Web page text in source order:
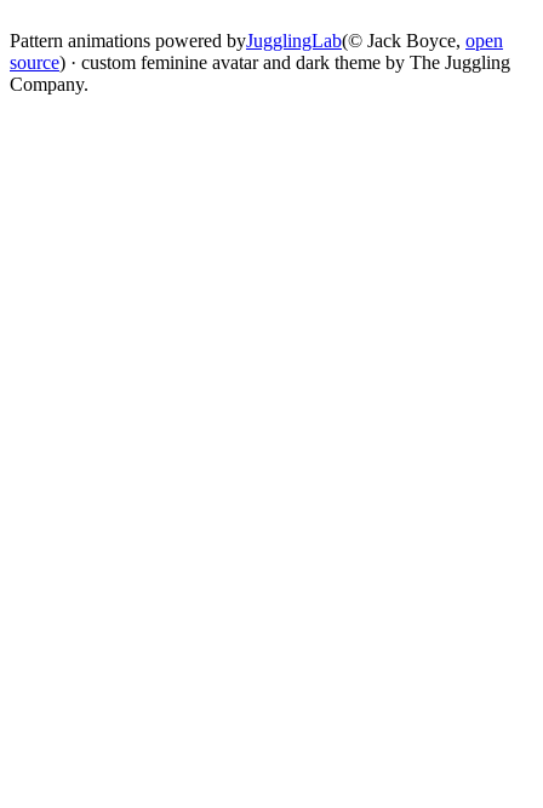
Pattern animations powered byJugglingLab(© Jack Boyce, open
source) · custom feminine avatar and dark theme by The Juggling
Company.